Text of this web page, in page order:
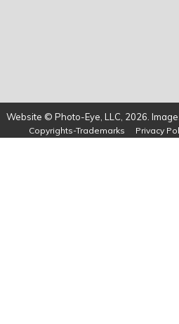
Website © Photo-Eye, LLC, 2026.
Copyrights-Trademarks Privacy